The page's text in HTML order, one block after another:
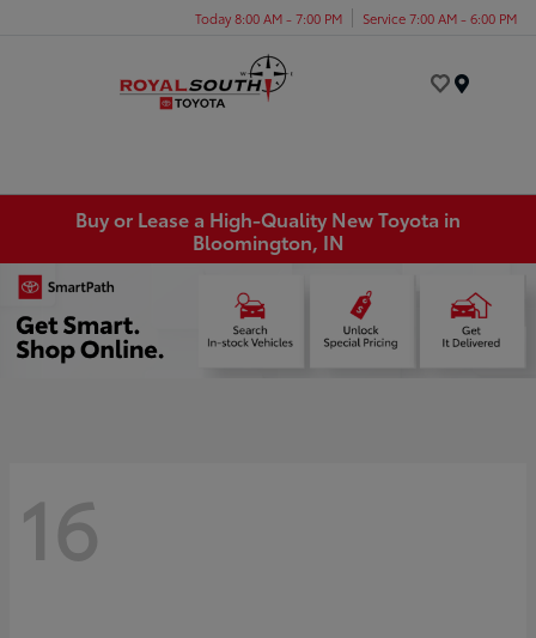
Today 8:00 AM - 7:00 PM Service 7:00 AM - 6:00 PM
Buy or Lease a High-Quality New Toyota in
Bloomington, IN
16